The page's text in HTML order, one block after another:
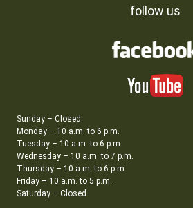
follow us
Sunday – Closed
Monday – 10 a.m. to 6 p.m.
Tuesday – 10 a.m. to 6 p.m.
Wednesday – 10 a.m. to 7 p.m.
Thursday – 10 a.m. to 6 p.m.
Friday – 10 a.m. to 5 p.m.
Saturday – Closed